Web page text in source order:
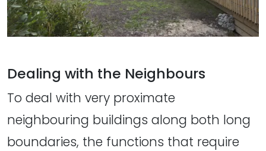
Dealing with the Neighbours
To deal with very proximate
neighbouring buildings along both long
boundaries, the functions that require